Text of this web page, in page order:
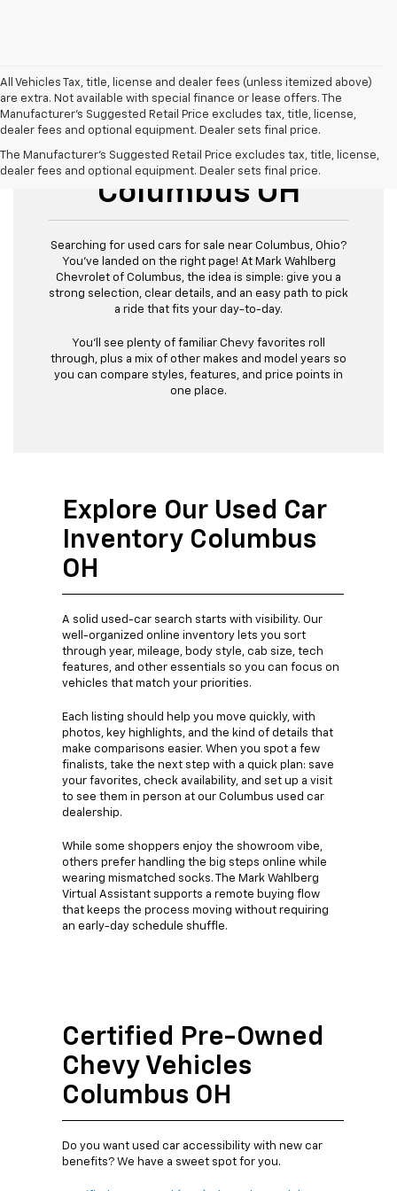
All Vehicles Tax, title, license and dealer fees (unless itemized above)
are extra. Not available with special finance or lease offers. The
Manufacturer's Suggested Retail Price excludes tax, title, license,
dealer fees and optional equipment. Dealer sets final price.
The Manufacturer's Suggested Retail Price excludes tax, title, license,
dealer fees and optional equipment. Dealer sets final price.
Used Cars For Sale
Columbus OH
Searching for used cars for sale near Columbus, Ohio?
You’ve landed on the right page! At Mark Wahlberg
Chevrolet of Columbus, the idea is simple: give you a
strong selection, clear details, and an easy path to pick
a ride that fits your day-to-day.
You’ll see plenty of familiar Chevy favorites roll
through, plus a mix of other makes and model years so
you can compare styles, features, and price points in
one place.
Explore Our Used Car
Inventory Columbus
OH
A solid used-car search starts with visibility. Our
well-organized online inventory lets you sort
through year, mileage, body style, cab size, tech
features, and other essentials so you can focus on
vehicles that match your priorities.
Each listing should help you move quickly, with
photos, key highlights, and the kind of details that
make comparisons easier. When you spot a few
finalists, take the next step with a quick plan: save
your favorites, check availability, and set up a visit
to see them in person at our Columbus used car
dealership.
While some shoppers enjoy the showroom vibe,
others prefer handling the big steps online while
wearing mismatched socks. The Mark Wahlberg
Virtual Assistant supports a remote buying flow
that keeps the process moving without requiring
an early-day schedule shuffle.
Certified Pre-Owned
Chevy Vehicles
Columbus OH
Do you want used car accessibility with new car
benefits? We have a sweet spot for you.